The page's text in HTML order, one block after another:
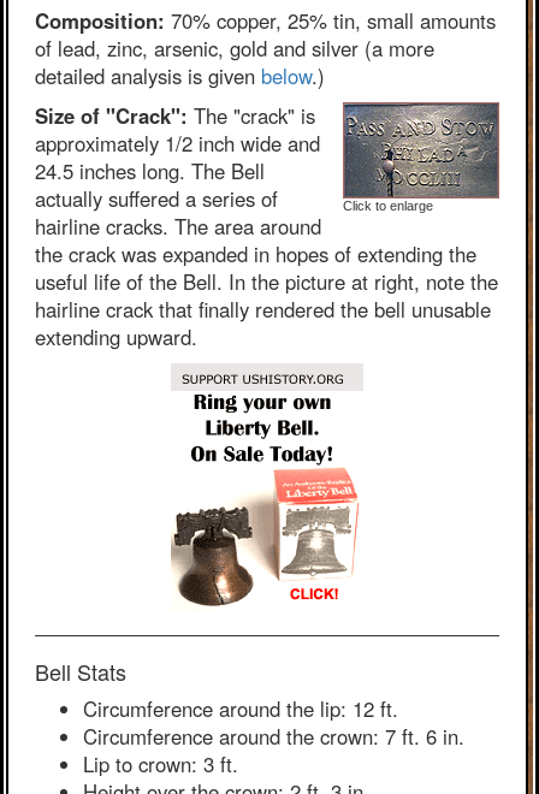
Composition: 70% copper, 25% tin, small amounts
of lead, zinc, arsenic, gold and silver (a more
detailed analysis is given below.)
Click to enlarge
Size of "Crack": The "crack" is
approximately 1/2 inch wide and
24.5 inches long. The Bell
actually suffered a series of
hairline cracks. The area around
the crack was expanded in hopes of extending the
useful life of the Bell. In the picture at right, note the
hairline crack that finally rendered the bell unusable
extending upward.
Bell Stats
Circumference around the lip: 12 ft.
Circumference around the crown: 7 ft. 6 in.
Lip to crown: 3 ft.